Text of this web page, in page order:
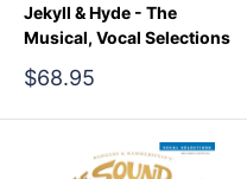
Jekyll & Hyde - The
Musical, Vocal Selections
Sale
$68.95